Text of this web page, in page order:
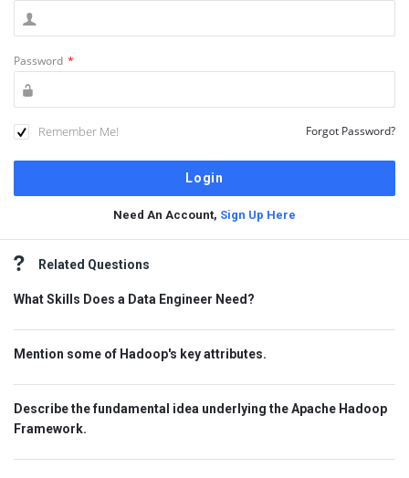
Password *
Remember Me! Forgot Password?
Need An Account, Sign Up Here
Sidebar
Related Questions
What Skills Does a Data Engineer Need?
Mention some of Hadoop's key attributes.
Describe the fundamental idea underlying the Apache Hadoop
Framework.